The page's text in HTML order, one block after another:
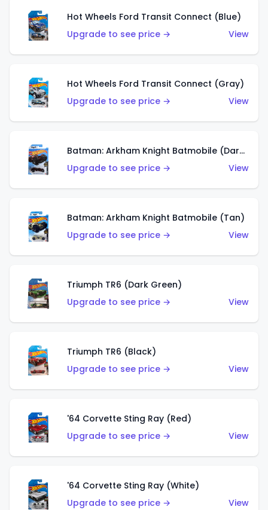
Hot Wheels Ford Transit Connect (Blue)
Upgrade to see price →
View
Hot Wheels Ford Transit Connect (Gray)
Upgrade to see price →
View
Batman: Arkham Knight Batmobile (Dark Red)
Upgrade to see price →
View
Batman: Arkham Knight Batmobile (Tan)
Upgrade to see price →
View
Triumph TR6 (Dark Green)
Upgrade to see price →
View
Triumph TR6 (Black)
Upgrade to see price →
View
'64 Corvette Sting Ray (Red)
Upgrade to see price →
View
'64 Corvette Sting Ray (White)
Upgrade to see price →
View